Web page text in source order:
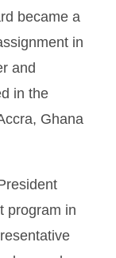
became a
in
and
in the
Ghana
program in